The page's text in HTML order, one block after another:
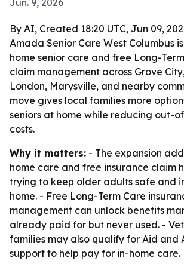
Jun. 9, 2026
By AI, Created 18:20 UTC, Jun 09,
Amada Senior Care West Columbus
home senior care and free Long-
claim management across Grove
London, Marysville, and nearby
move gives local families more
seniors at home while reducing out-
costs.
Why it matters: - The expansion
home care and free insurance claim
trying to keep older adults safe and
home. - Free Long-Term Care
management can unlock benefits
already paid for but never used. -
families may also qualify for Aid and
support to help pay for in-home care.